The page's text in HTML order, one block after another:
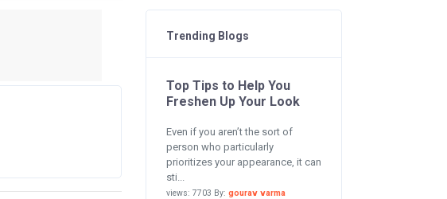
Trending Blogs
Top Tips to Help You
Freshen Up Your Look
Even if you aren’t the sort of
person who particularly
prioritizes your appearance, it can
sti...
views: 7703 By: gourav varma